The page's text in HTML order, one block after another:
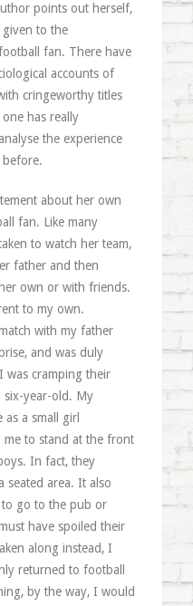
points out herself,
to the
fan. There have
accounts of
cringeworthy titles
has really
the experience
about her own
fan. Like many
to watch her team,
father and then
own or with friends.
to my own.
with my father
and was duly
was cramping their
six-year-old. My
as a small girl
to stand at the front
In fact, they
seated area. It also
go to the pub or
have spoiled their
along instead, I
returned to football
by the way, I would